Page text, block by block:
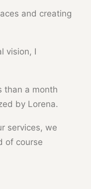
and creating
vision, I
than a month
by Lorena.
services, we
of course